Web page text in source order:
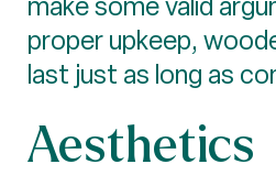
proper upkeep,
last just as long as
Aesthetics